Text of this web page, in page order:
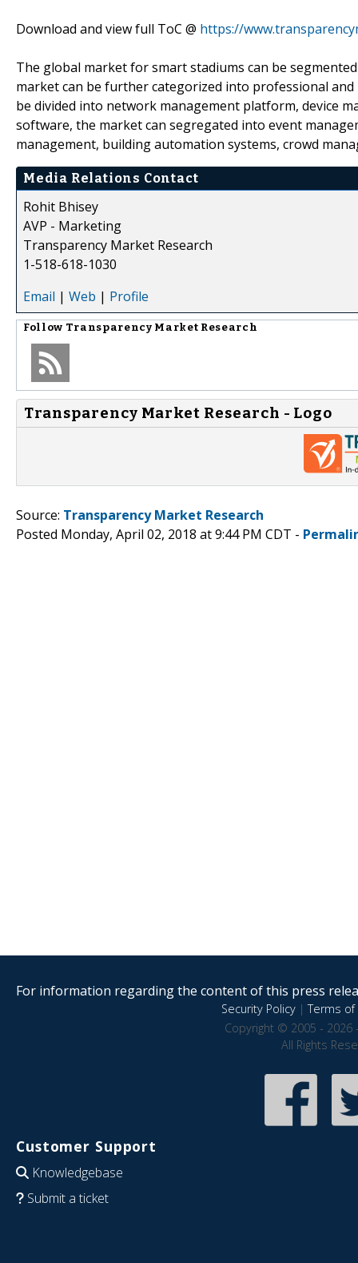
Download and view full ToC @ https://
The global market for smart stadiums can be
market can be further categorized into professional
be divided into network management platform, device
software, the market can segregated into event
management, building automation systems, crowd
Media Relations Contact
Rohit Bhisey
AVP - Marketing
Transparency Market Research
1-518-618-1030
Email | Web | Profile
Follow Transparency Market Research
Transparency Market Research - Logo
Source: Transparency Market Research
Posted Monday, April 02, 2018 at 9:44 PM CDT -
For information regarding the content of this press
Security Policy|Terms of
Copyright © 2005 - 2026
All Rights
Customer Support
Knowledgebase
Submit a ticket